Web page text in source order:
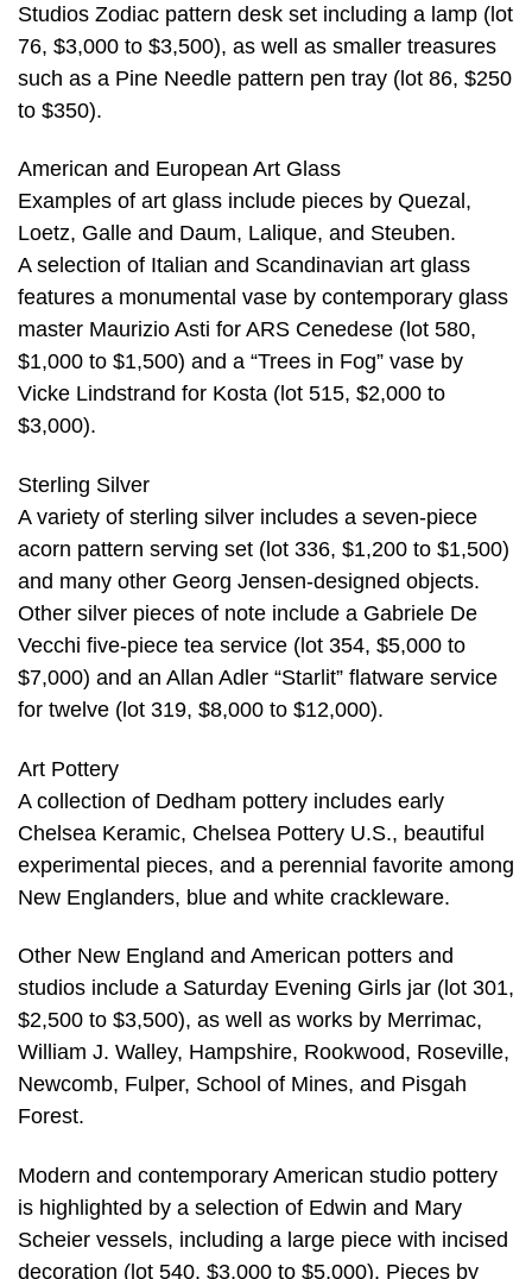
Studios Zodiac pattern desk set including a lamp (lot
76, $3,000 to $3,500), as well as smaller treasures
such as a Pine Needle pattern pen tray (lot 86, $250
to $350).
American and European Art Glass
Examples of art glass include pieces by Quezal,
Loetz, Galle and Daum, Lalique, and Steuben.
A selection of Italian and Scandinavian art glass
features a monumental vase by contemporary glass
master Maurizio Asti for ARS Cenedese (lot 580,
$1,000 to $1,500) and a “Trees in Fog” vase by
Vicke Lindstrand for Kosta (lot 515, $2,000 to
$3,000).
Sterling Silver
A variety of sterling silver includes a seven-piece
acorn pattern serving set (lot 336, $1,200 to $1,500)
and many other Georg Jensen-designed objects.
Other silver pieces of note include a Gabriele De
Vecchi five-piece tea service (lot 354, $5,000 to
$7,000) and an Allan Adler “Starlit” flatware service
for twelve (lot 319, $8,000 to $12,000).
Art Pottery
A collection of Dedham pottery includes early
Chelsea Keramic, Chelsea Pottery U.S., beautiful
experimental pieces, and a perennial favorite among
New Englanders, blue and white crackleware.
Other New England and American potters and
studios include a Saturday Evening Girls jar (lot 301,
$2,500 to $3,500), as well as works by Merrimac,
William J. Walley, Hampshire, Rookwood, Roseville,
Newcomb, Fulper, School of Mines, and Pisgah
Forest.
Modern and contemporary American studio pottery
is highlighted by a selection of Edwin and Mary
Scheier vessels, including a large piece with incised
decoration (lot 540, $3,000 to $5,000). Pieces by